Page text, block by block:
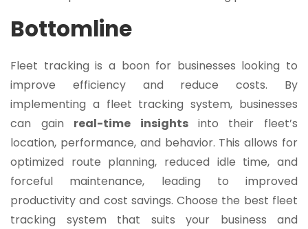
Bottomline
Fleet tracking is a boon for businesses looking to
improve efficiency and reduce costs. By
implementing a fleet tracking system, businesses
can gain real-time insights into their fleet’s
location, performance, and behavior. This allows for
optimized route planning, reduced idle time, and
forceful maintenance, leading to improved
productivity and cost savings. Choose the best fleet
tracking system that suits your business and